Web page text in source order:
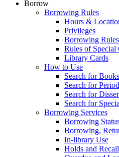
Borrow
Borrowing Rules
Hours &
Privileges
Borrowing Rules
Rules of Special
Library Cards
How to Use
Search for Books
Search for
Search for
Search for
Borrowing Services
Borrowing
Borrowing,
In-library Use
Holds and Recall